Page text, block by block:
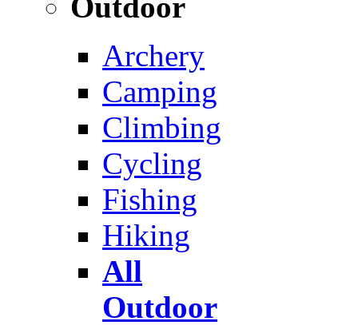
Archery
Camping
Climbing
Cycling
Fishing
Hiking
All
Outdoor